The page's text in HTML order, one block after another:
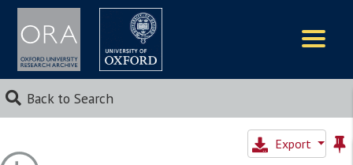
Back to Search
Export